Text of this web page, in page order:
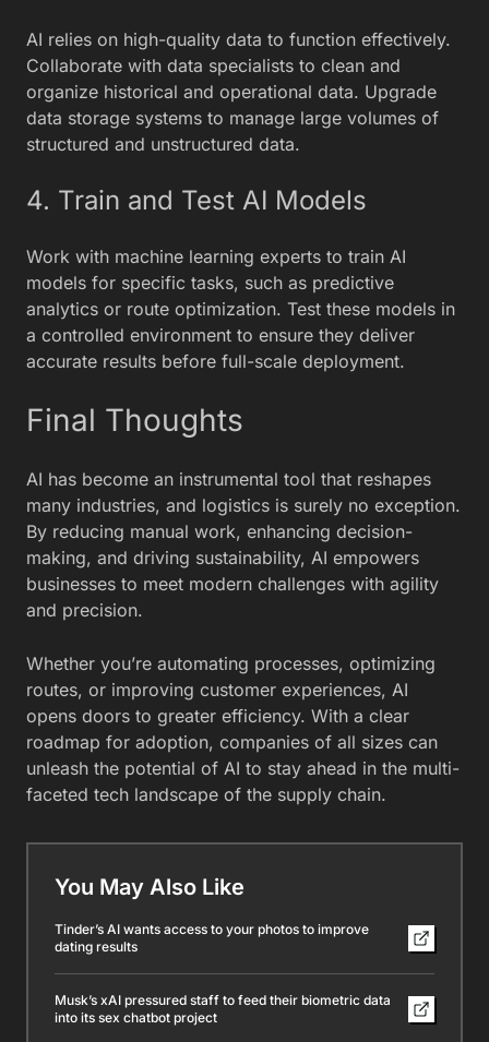
AI relies on high-quality data to function effectively.
Collaborate with data specialists to clean and
organize historical and operational data. Upgrade
data storage systems to manage large volumes of
structured and unstructured data.
4. Train and Test AI Models
Work with machine learning experts to train AI
models for specific tasks, such as predictive
analytics or route optimization. Test these models in
a controlled environment to ensure they deliver
accurate results before full-scale deployment.
Final Thoughts
AI has become an instrumental tool that reshapes
many industries, and logistics is surely no exception.
By reducing manual work, enhancing decision-
making, and driving sustainability, AI empowers
businesses to meet modern challenges with agility
and precision.
Whether you’re automating processes, optimizing
routes, or improving customer experiences, AI
opens doors to greater efficiency. With a clear
roadmap for adoption, companies of all sizes can
unleash the potential of AI to stay ahead in the multi-
faceted tech landscape of the supply chain.
You May Also Like
Tinder’s AI wants access to your photos to improve
dating results
Musk’s xAI pressured staff to feed their biometric data
into its sex chatbot project